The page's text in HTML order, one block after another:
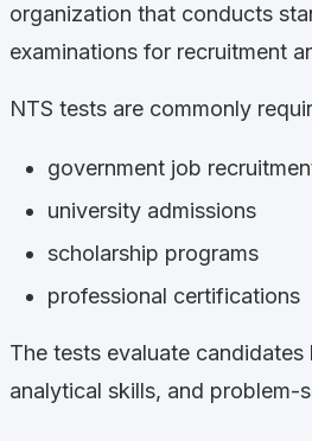
organization that conducts
examinations for recruitment
NTS tests are commonly
government job
university admissions
scholarship programs
professional certifications
The tests evaluate
analytical skills, and problem-